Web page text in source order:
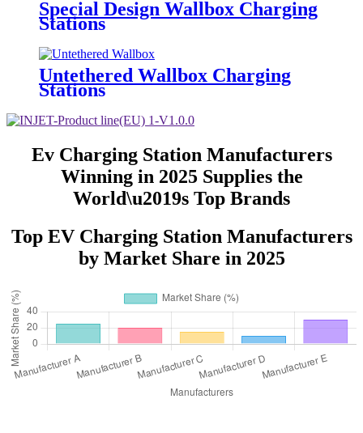
Special Design Wallbox Charging
Stations
Untethered Wallbox Charging
Stations
Ev Charging Station Manufacturers
Winning in 2025 Supplies the
World\u2019s Top Brands
Top EV Charging Station Manufacturers
by Market Share in 2025